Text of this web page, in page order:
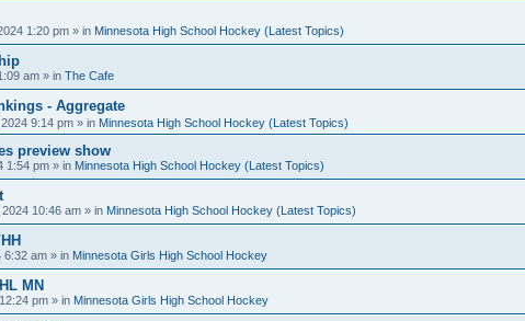
1:20 pm » in Minnesota High School Hockey (Latest Topics)
am » in The Cafe
- Aggregate
9:14 pm » in Minnesota High School Hockey (Latest Topics)
preview show
1:54 pm » in Minnesota High School Hockey (Latest Topics)
10:46 am » in Minnesota High School Hockey (Latest Topics)
6:32 am » in Minnesota Girls High School Hockey
MN
pm » in Minnesota Girls High School Hockey